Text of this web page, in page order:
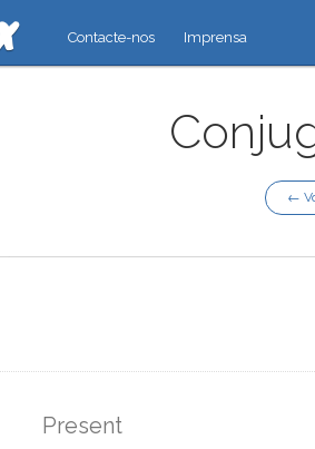
Contacte-nos Imprensa
←
Present